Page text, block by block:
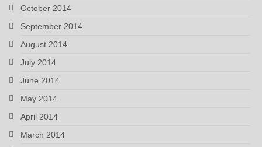
October 2014
September 2014
August 2014
July 2014
June 2014
May 2014
April 2014
March 2014